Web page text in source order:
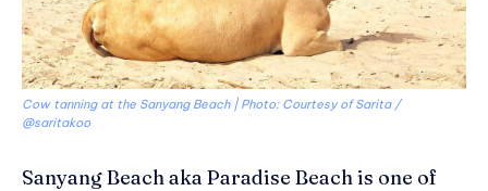
Cow tanning at the Sanyang Beach | Photo: Courtesy of Sarita /
@saritakoo
SanyangBeach aka Paradise Beach is one of